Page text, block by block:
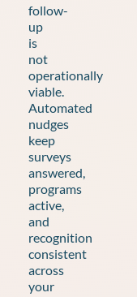
follow-
up
is
not
operationally
viable.
Automated
nudges
keep
surveys
answered,
programs
active,
and
recognition
consistent
across
your